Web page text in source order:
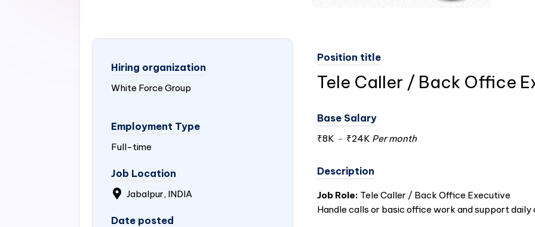
Hiring organization
White Force Group
Employment Type
Full-time
Job Location
Jabalpur, INDIA
Date posted
Position title
Tele Caller / Back Office
Base Salary
₹8K - ₹24K Per month
Description
Job Role: Tele Caller / Back Office Executive
Handle calls or basic office work and support